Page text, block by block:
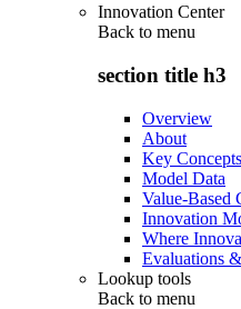
Innovation Center
Back to menu
section title h3
Overview
About
Key Concepts
Model Data
Value-Based
Innovation
Where
Evaluations
Lookup tools
Back to menu